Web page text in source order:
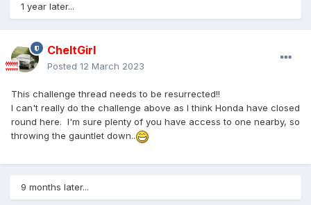
1 year later...
CheltGirl
Posted 12 March 2023
This challenge thread needs to be resurrected!!
I can't really do the challenge above as I think Honda have closed
round here. I'm sure plenty of you have access to one nearby, so
throwing the gauntlet down..
9 months later...